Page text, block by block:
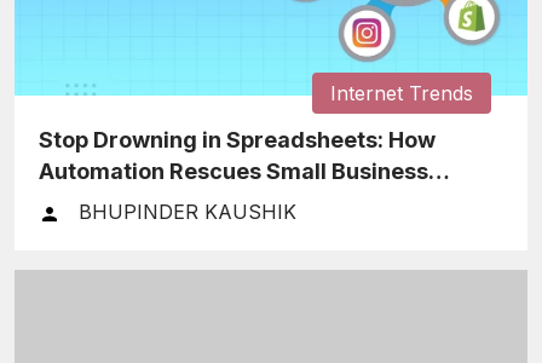
Internet Trends
Stop Drowning in Spreadsheets: How
Automation Rescues Small Business
Finances
BHUPINDER KAUSHIK